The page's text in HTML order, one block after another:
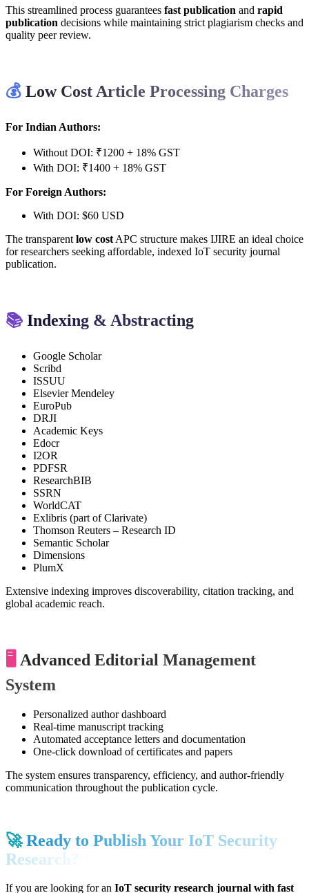
This streamlined process guarantees fast publication and rapid
publication decisions while maintaining strict plagiarism checks and
quality peer review.
💰 Low Cost Article Processing Charges
For Indian Authors:
Without DOI: ₹1200 + 18% GST
With DOI: ₹1400 + 18% GST
For Foreign Authors:
With DOI: $60 USD
The transparent low cost APC structure makes IJIRE an ideal choice
for researchers seeking affordable, indexed IoT security journal
publication.
📚 Indexing & Abstracting
Google Scholar
Scribd
ISSUU
Elsevier Mendeley
EuroPub
DRJI
Academic Keys
Edocr
I2OR
PDFSR
ResearchBIB
SSRN
WorldCAT
Exlibris (part of Clarivate)
Thomson Reuters – Research ID
Semantic Scholar
Dimensions
PlumX
Extensive indexing improves discoverability, citation tracking, and
global academic reach.
🖥️ Advanced Editorial Management
System
Personalized author dashboard
Real-time manuscript tracking
Automated acceptance letters and documentation
One-click download of certificates and papers
The system ensures transparency, efficiency, and author-friendly
communication throughout the publication cycle.
🚀 Ready to Publish Your IoT Security
Research?
If you are looking for an IoT security research journal with fast